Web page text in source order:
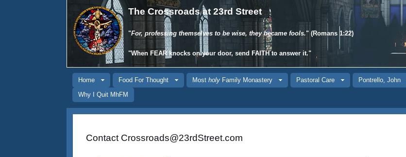
The Crossroads at 23rd Street
"For, professing themselves to be wise, they became fools." (Romans 1:22)
"When FEARknocks on your door, send FAITHto answer it."
Home Food For Thought Most holyFamily Monastery Pastoral Care Pontrello, John
Why I Quit MhFM
Contact Crossroads@23rdStreet.com